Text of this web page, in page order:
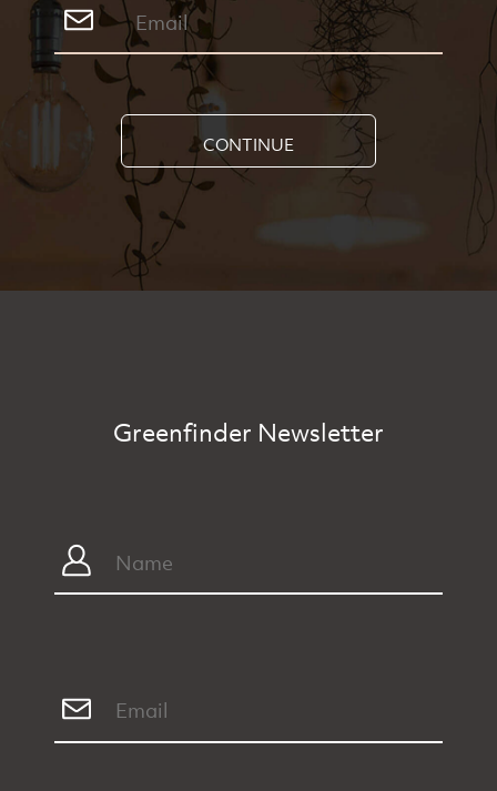
CONTINUE
Greenfinder Newsletter